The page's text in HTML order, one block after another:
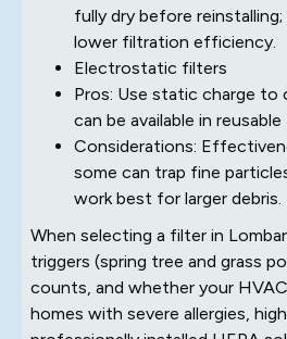
fully dry before
lower filtration efficiency.
Electrostatic filters
Pros: Use static charge to
can be available in reusable
Considerations:
some can trap fine
work best for larger debris.
When selecting a filter in
triggers (spring tree and grass
counts, and whether your
homes with severe allergies,